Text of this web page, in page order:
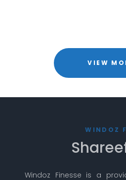
VIEW
WINDOZ
Windoz Finesse is a